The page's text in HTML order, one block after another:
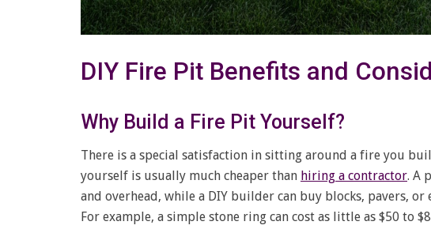
DIY Fire Pit Benefits and
Why Build a Fire Pit Yourself?
There is a special satisfaction in sitting around a fire you
yourself is usually much cheaper than hiring a contractor. A
and overhead, while a DIY builder can buy blocks, pavers,
For example, a simple stone ring can cost as little as $50 to